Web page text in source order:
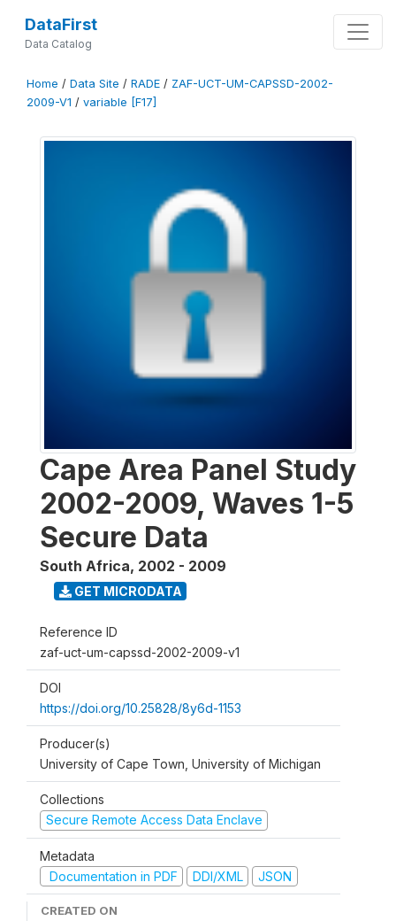
DataFirst
Data Catalog
Home / Data Site / RADE / ZAF-UCT-UM-CAPSSD-2002-
2009-V1 / variable [F17]
Cape Area Panel Study
2002-2009, Waves 1-5
Secure Data
South Africa, 2002 - 2009
GET MICRODATA
Reference ID
zaf-uct-um-capssd-2002-2009-v1
DOI
https://doi.org/10.25828/8y6d-1153
Producer(s)
University of Cape Town, University of Michigan
Collections
Secure Remote Access Data Enclave
Metadata
Documentation in PDF
DDI/XML JSON
CREATED ON